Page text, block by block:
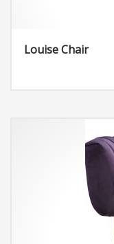
Louise Chair